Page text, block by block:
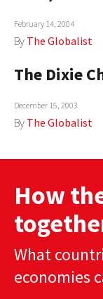
AMERICA
GLOBAL
GLOBALISM
AUTHORS
ABOUT
February 14, 2004
By The Globalist
The Dixie
December 15, 2003
By The Globalist
How
What
economies